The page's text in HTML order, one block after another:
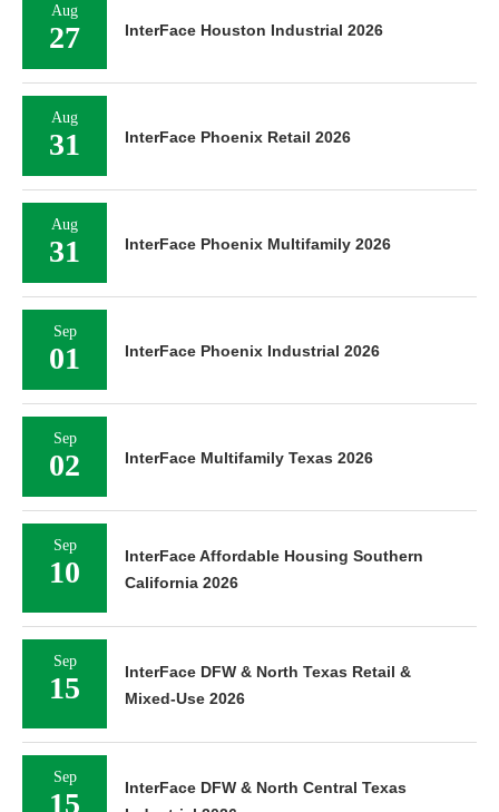
Aug
27 InterFace Houston Industrial 2026
Aug
31 InterFace Phoenix Retail 2026
Aug
31 InterFace Phoenix Multifamily 2026
Sep
01 InterFace Phoenix Industrial 2026
Sep
02 InterFace Multifamily Texas 2026
Sep
10
InterFace Affordable Housing Southern
California 2026
Sep
15
InterFace DFW & North Texas Retail &
Mixed-Use 2026
Sep
15
InterFace DFW & North Central Texas